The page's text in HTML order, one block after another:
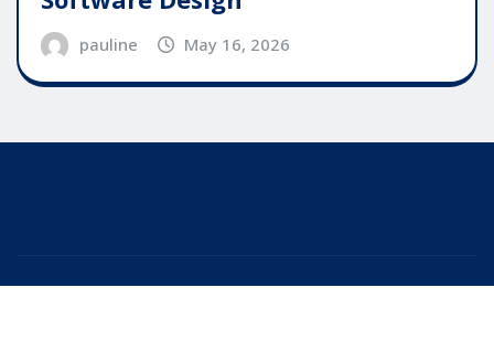
pauline May 16, 2026